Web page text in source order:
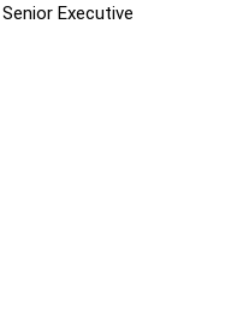
Executive